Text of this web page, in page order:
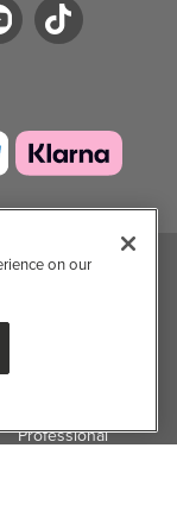
Professional
on our